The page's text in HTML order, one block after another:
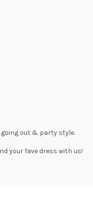
going out & party style.
your fave dress with us!